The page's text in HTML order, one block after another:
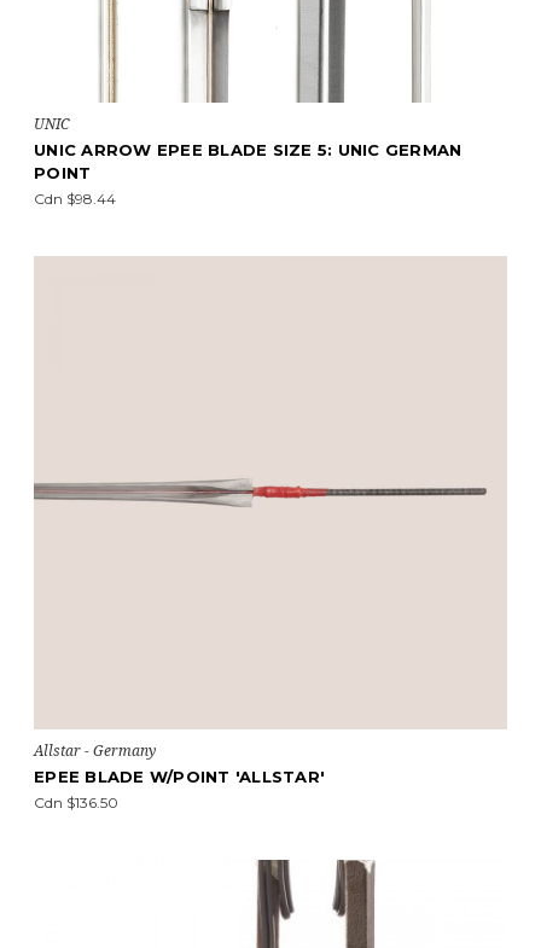
UNIC
UNIC ARROW EPEE BLADE SIZE 5: UNIC GERMAN
POINT
Cdn $98.44
Allstar - Germany
EPEE BLADE W/POINT 'ALLSTAR'
Cdn $136.50